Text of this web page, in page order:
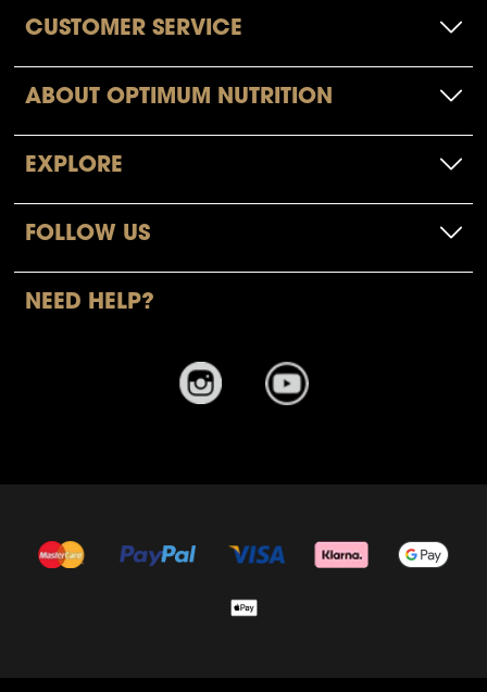
CUSTOMER SERVICE
ABOUT OPTIMUM NUTRITION
EXPLORE
FOLLOW US
NEED HELP?